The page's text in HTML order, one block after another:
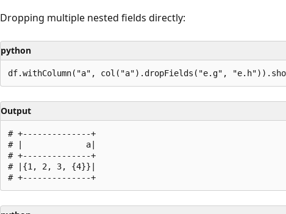
Dropping multiple nested fields directly:
python
Output
# +--------------+
# |             a|
# +--------------+
# |{1, 2, 3, {4}}|